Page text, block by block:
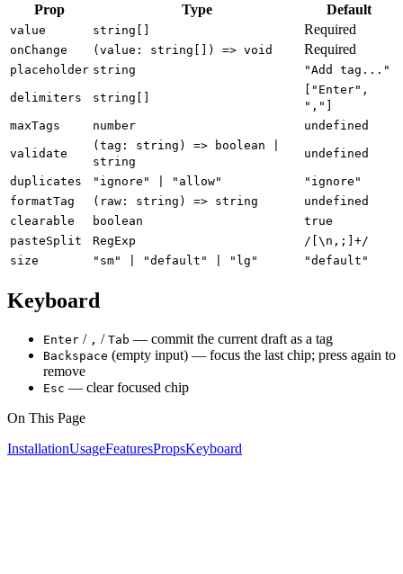
Prop Type Default
value string[] Required
onChange (value: string[]) => void Required
placeholder string "Add tag..."
delimiters string[]
["Enter",
","]
maxTags
number undefined
validate
(tag: string) => boolean |
string
undefined
duplicates "ignore" | "allow"
"ignore"
formatTag
(raw: string) => string
undefined
clearable
boolean
true
pasteSplit
RegExp
/[\n,;]+/
size
"sm" | "default" | "lg" "default"
Keyboard
Enter / , / Tab — commit the current draft as a tag
Backspace (empty input) — focus the last chip; press again to
remove
Esc — clear focused chip
On This Page
InstallationUsageFeaturesPropsKeyboard